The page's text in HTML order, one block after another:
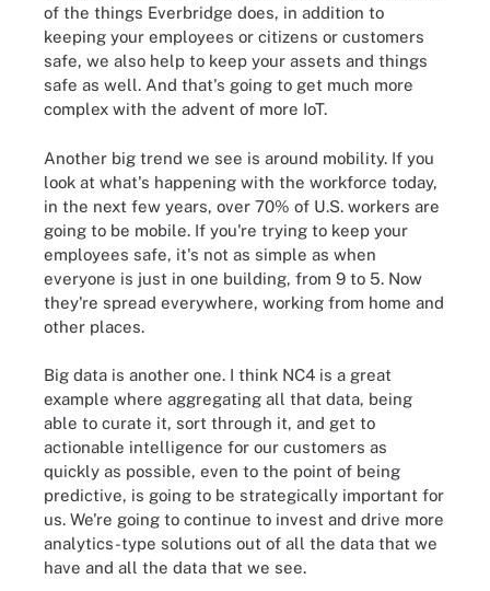
of the things Everbridge does, in addition to
keeping your employees or citizens or customers
safe, we also help to keep your assets and things
safe as well. And that's going to get much more
complex with the advent of more IoT.
Another big trend we see is around mobility. If you
look at what's happening with the workforce today,
in the next few years, over 70% of U.S. workers are
going to be mobile. If you're trying to keep your
employees safe, it's not as simple as when
everyone is just in one building, from 9 to 5. Now
they're spread everywhere, working from home and
other places.
Big data is another one. I think NC4 is a great
example where aggregating all that data, being
able to curate it, sort through it, and get to
actionable intelligence for our customers as
quickly as possible, even to the point of being
predictive, is going to be strategically important for
us. We're going to continue to invest and drive more
analytics-type solutions out of all the data that we
have and all the data that we see.